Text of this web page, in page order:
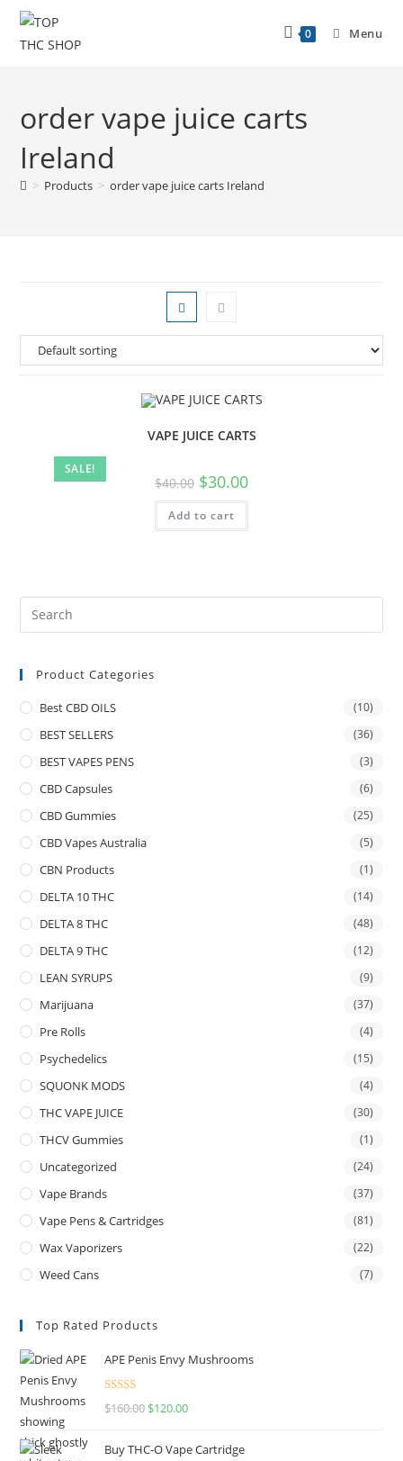
0 Menu
order vape juice carts
Ireland
> Products > order vape juice carts Ireland
SALE!
VAPE JUICE CARTS
$40.00 $30.00
Add to cart
Product Categories
Best CBD OILS (10)
BEST SELLERS (36)
BEST VAPES PENS (3)
CBD Capsules (6)
CBD Gummies (25)
CBD Vapes Australia (5)
CBN Products (1)
DELTA 10 THC (14)
DELTA 8 THC (48)
DELTA 9 THC (12)
LEAN SYRUPS (9)
Marijuana (37)
Pre Rolls (4)
Psychedelics (15)
SQUONK MODS (4)
THC VAPE JUICE (30)
THCV Gummies (1)
Uncategorized (24)
Vape Brands (37)
Vape Pens & Cartridges (81)
Wax Vaporizers (22)
Weed Cans (7)
Top Rated Products
APE Penis Envy Mushrooms
Rated4.67
$160.00 $120.00
Buy THC-O Vape Cartridge